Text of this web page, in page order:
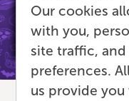
Our cookies
with you,
site traffic,
preferences.
us provide